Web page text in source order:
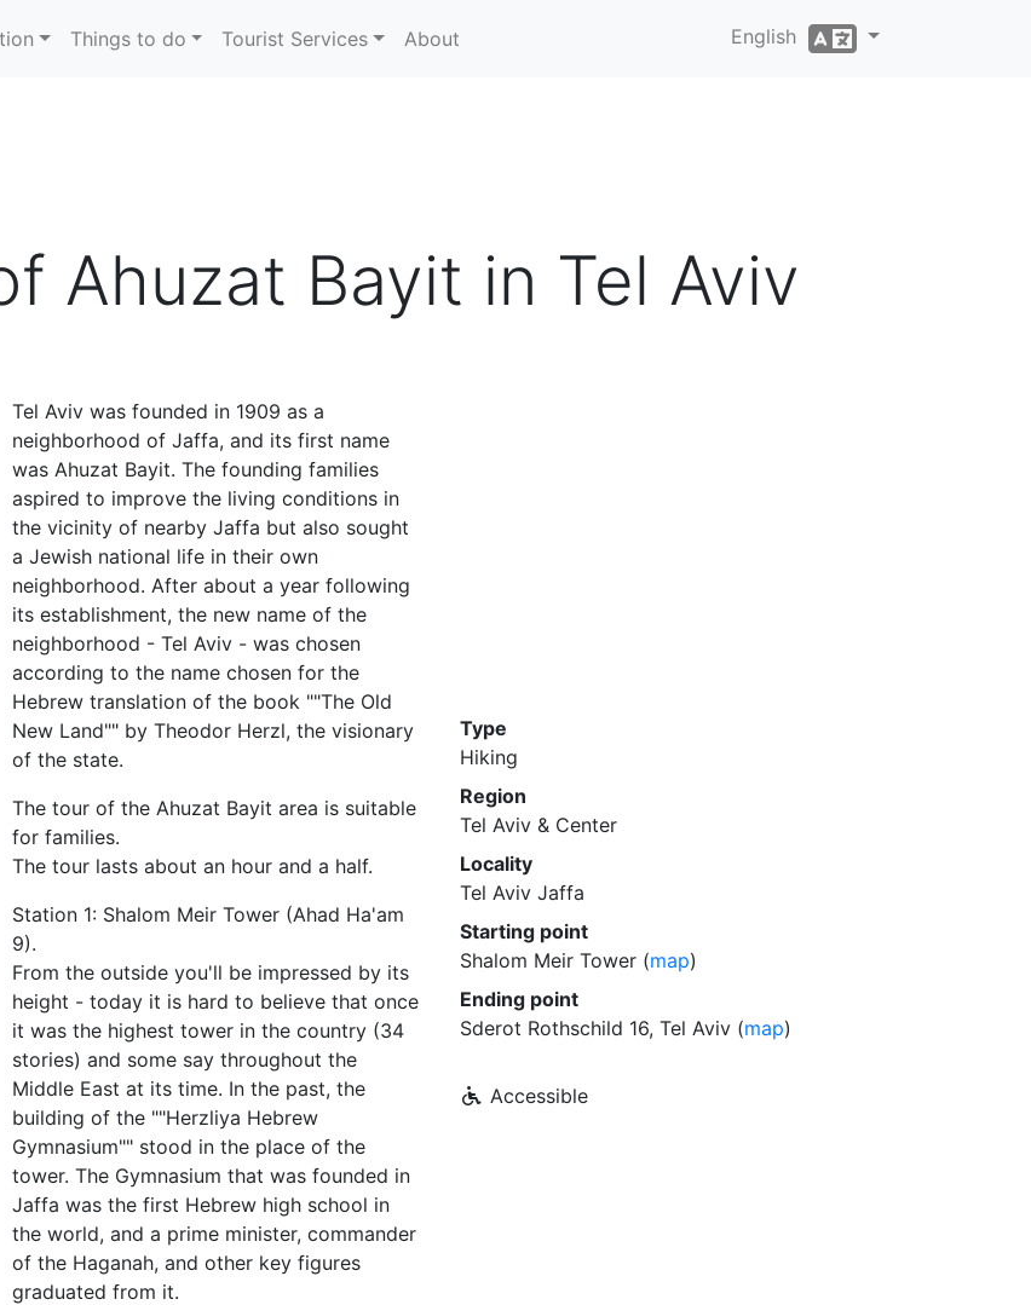
Things to do Tourist Services About English
Ahuzat Bayit in Tel Aviv
Tel Aviv was founded in 1909 as a
neighborhood of Jaffa, and its first name
was Ahuzat Bayit. The founding families
aspired to improve the living conditions in
the vicinity of nearby Jaffa but also sought
a Jewish national life in their own
neighborhood. After about a year following
its establishment, the new name of the
neighborhood - Tel Aviv - was chosen
according to the name chosen for the
Hebrew translation of the book ""The Old
New Land"" by Theodor Herzl, the visionary
of the state.
The tour of the Ahuzat Bayit area is suitable
for families.
The tour lasts about an hour and a half.
Station 1: Shalom Meir Tower (Ahad Ha'am
9).
From the outside you'll be impressed by its
height - today it is hard to believe that once
it was the highest tower in the country (34
stories) and some say throughout the
Middle East at its time. In the past, the
building of the ""Herzliya Hebrew
Gymnasium"" stood in the place of the
tower. The Gymnasium that was founded in
Jaffa was the first Hebrew high school in
the world, and a prime minister, commander
of the Haganah, and other key figures
graduated from it.
Type
Hiking
Region
Tel Aviv & Center
Locality
Tel Aviv Jaffa
Starting point
Shalom Meir Tower (map)
Ending point
Sderot Rothschild 16, Tel Aviv (map)
Accessible